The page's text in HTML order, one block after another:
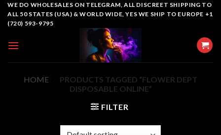
SkipWE DO WHOLESALES ON TELEGRAM, ALL DISCREET SHIPPING TO
ALL 50 STATES (USA) & WORLD WIDE, YES WE SHIP TO EUROPE +1
(720) 593-9795
HOME
PRODUCTS TAGGED “FLOWER DEPT
DISPOSABLE​ ONLINE”
FILTER